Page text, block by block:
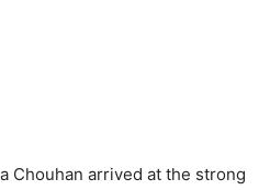
Chouhan arrived at the strong